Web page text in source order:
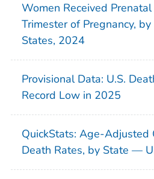
Women Received
Trimester of Pregnancy,
States, 2024
Provisional Data: U.S.
Record Low in 2025
QuickStats: Age-Adjusted
Death Rates, by State —